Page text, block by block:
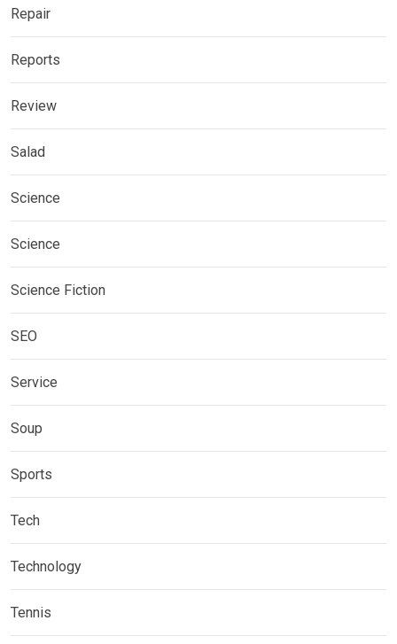
Repair
Reports
Review
Salad
Science
Science
Science Fiction
SEO
Service
Soup
Sports
Tech
Technology
Tennis